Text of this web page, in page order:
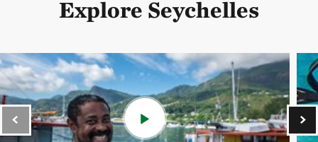
Explore Seychelles